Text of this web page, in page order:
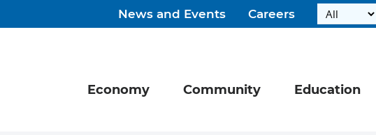
News and Events Careers
Economy Community Education